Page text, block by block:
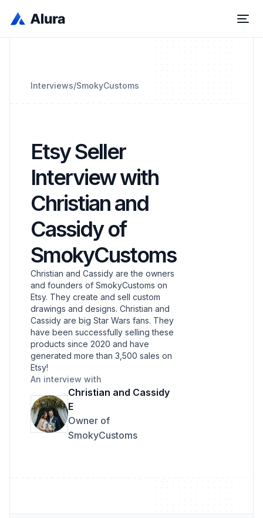
Interviews/SmokyCustoms
Etsy Seller
Interview with
Christian and
Cassidy of
SmokyCustoms
Christian and Cassidy are the owners
and founders of SmokyCustoms on
Etsy. They create and sell custom
drawings and designs. Christian and
Cassidy are big Star Wars fans. They
have been successfully selling these
products since 2020 and have
generated more than 3,500 sales on
Etsy!
An interview with
Christian and Cassidy
E
Owner of
SmokyCustoms